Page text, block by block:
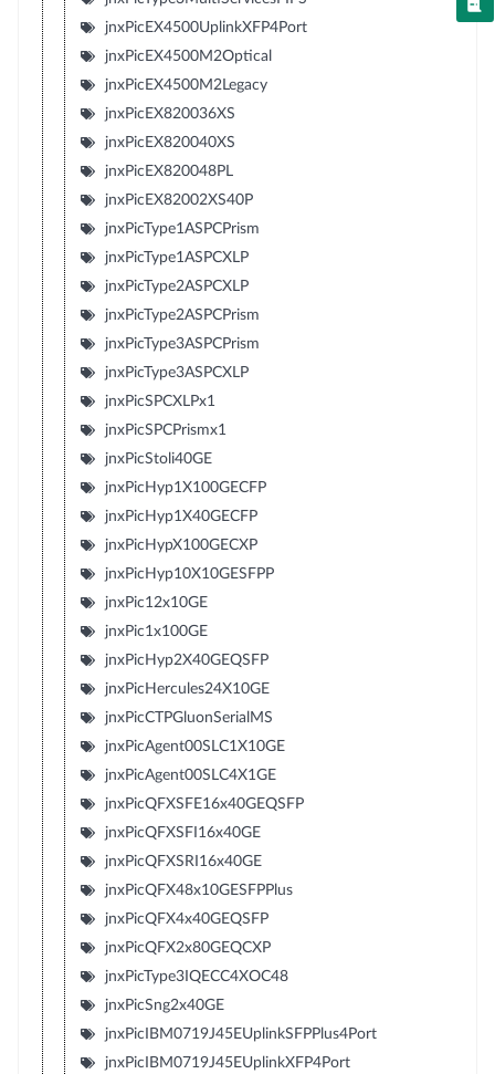
jnxPicEX4500UplinkXFP4Port
jnxPicEX4500M2Optical
jnxPicEX4500M2Legacy
jnxPicEX820036XS
jnxPicEX820040XS
jnxPicEX820048PL
jnxPicEX82002XS40P
jnxPicType1ASPCPrism
jnxPicType1ASPCXLP
jnxPicType2ASPCXLP
jnxPicType2ASPCPrism
jnxPicType3ASPCPrism
jnxPicType3ASPCXLP
jnxPicSPCXLPx1
jnxPicSPCPrismx1
jnxPicStoli40GE
jnxPicHyp1X100GECFP
jnxPicHyp1X40GECFP
jnxPicHypX100GECXP
jnxPicHyp10X10GESFPP
jnxPic12x10GE
jnxPic1x100GE
jnxPicHyp2X40GEQSFP
jnxPicHercules24X10GE
jnxPicCTPGluonSerialMS
jnxPicAgent00SLC1X10GE
jnxPicAgent00SLC4X1GE
jnxPicQFXSFE16x40GEQSFP
jnxPicQFXSFI16x40GE
jnxPicQFXSRI16x40GE
jnxPicQFX48x10GESFPPlus
jnxPicQFX4x40GEQSFP
jnxPicQFX2x80GEQCXP
jnxPicType3IQECC4XOC48
jnxPicSng2x40GE
jnxPicIBM0719J45EUplinkSFPPlus4Port
jnxPicIBM0719J45EUplinkXFP4Port